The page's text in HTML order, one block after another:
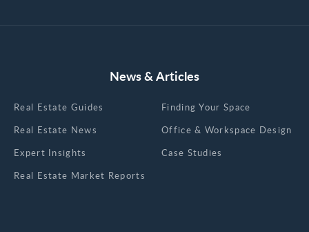
News & Articles
Real Estate Guides
Real Estate News
Expert Insights
Real Estate Market Reports
Finding Your Space
Office & Workspace Design
Case Studies